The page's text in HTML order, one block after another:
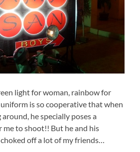
light for woman, rainbow for
is so cooperative that when
he specially poses a
me to shoot!! But he and his
off a lot of my friends…